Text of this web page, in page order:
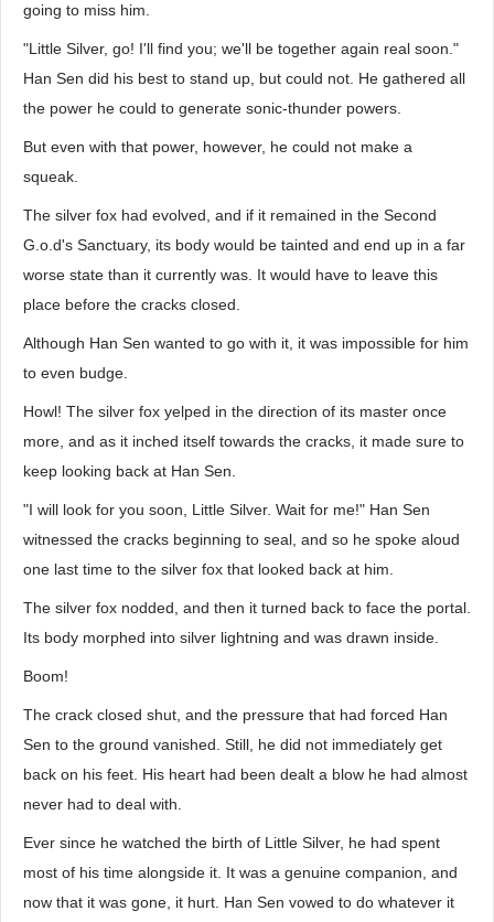
going to miss him.
"Little Silver, go! I'll find you; we'll be together again real soon."
Han Sen did his best to stand up, but could not. He gathered all
the power he could to generate sonic-thunder powers.
But even with that power, however, he could not make a
squeak.
The silver fox had evolved, and if it remained in the Second
G.o.d's Sanctuary, its body would be tainted and end up in a far
worse state than it currently was. It would have to leave this
place before the cracks closed.
Although Han Sen wanted to go with it, it was impossible for him
to even budge.
Howl! The silver fox yelped in the direction of its master once
more, and as it inched itself towards the cracks, it made sure to
keep looking back at Han Sen.
"I will look for you soon, Little Silver. Wait for me!" Han Sen
witnessed the cracks beginning to seal, and so he spoke aloud
one last time to the silver fox that looked back at him.
The silver fox nodded, and then it turned back to face the portal.
Its body morphed into silver lightning and was drawn inside.
Boom!
The crack closed shut, and the pressure that had forced Han
Sen to the ground vanished. Still, he did not immediately get
back on his feet. His heart had been dealt a blow he had almost
never had to deal with.
Ever since he watched the birth of Little Silver, he had spent
most of his time alongside it. It was a genuine companion, and
now that it was gone, it hurt. Han Sen vowed to do whatever it